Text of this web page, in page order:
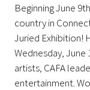
Beginning June
country in
Juried Exhibition!
Wednesday,
artists, CAFA
entertainment.